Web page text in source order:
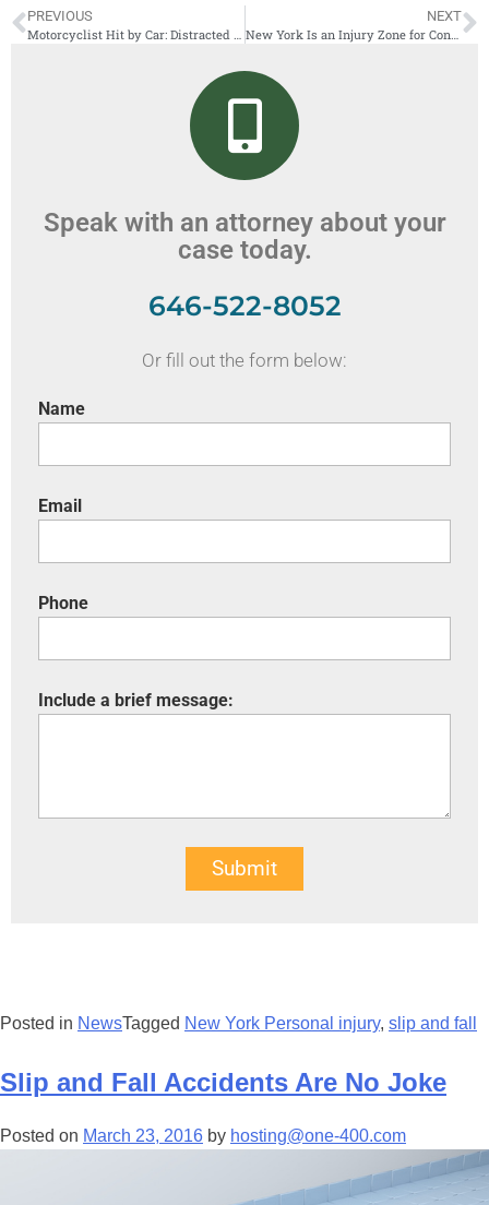
PREVIOUS
NEXT
Speak with an attorney about your
case today.
646-522-8052
Or fill out the form below:
Name
Email
Phone
Include a brief message:
Submit
Posted in NewsTagged New York Personal injury, slip and fall
Slip and Fall Accidents Are No Joke
Posted on March 23, 2016 by hosting@one-400.com